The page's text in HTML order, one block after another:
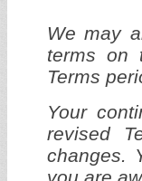
We may
terms on
Terms
Your
revised
changes.